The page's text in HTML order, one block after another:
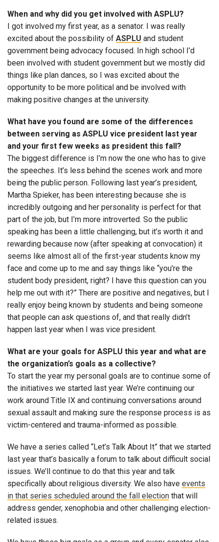
When and why did you get involved with ASPLU?
I got involved my first year, as a senator. I was really
excited about the possibility of ASPLU and student
government being advocacy focused. In high school I’d
been involved with student government but we mostly did
things like plan dances, so I was excited about the
opportunity to be more political and be involved with
making positive changes at the university.
What have you found are some of the differences
between serving as ASPLU vice president last year
and your first few weeks as president this fall?
The biggest difference is I’m now the one who has to give
the speeches. It’s less behind the scenes work and more
being the public person. Following last year’s president,
Martha Spieker, has been interesting because she is
incredibly outgoing and her personality is perfect for that
part of the job, but I’m more introverted. So the public
speaking has been a little challenging, but it’s worth it and
rewarding because now (after speaking at convocation) it
seems like almost all of the first-year students know my
face and come up to me and say things like “you’re the
student body president, right? I have this question can you
help me out with it?” There are positive and negatives, but I
really enjoy being known by students and being someone
that people can ask questions of, and that really didn’t
happen last year when I was vice president.
What are your goals for ASPLU this year and what are
the organization’s goals as a collective?
To start the year my personal goals are to continue some of
the initiatives we started last year. We’re continuing our
work around Title IX and continuing conversations around
sexual assault and making sure the response process is as
victim-centered and trauma-informed as possible.
We have a series called “Let’s Talk About It” that we started
last year that’s basically a forum to talk about difficult social
issues. We’ll continue to do that this year and talk
specifically about religious diversity. We also have events
in that series scheduled around the fall election that will
address gender, xenophobia and other challenging election-
related issues.